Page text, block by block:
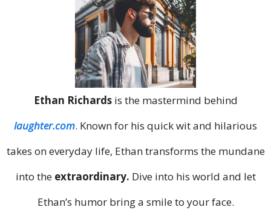
Ethan Richardsis the mastermind behind
laughter.com. Known for his quick wit and hilarious
takes on everyday life, Ethan transforms the mundane
into the extraordinary. Dive into his world and let
Ethan’s humor bring a smile to your face.